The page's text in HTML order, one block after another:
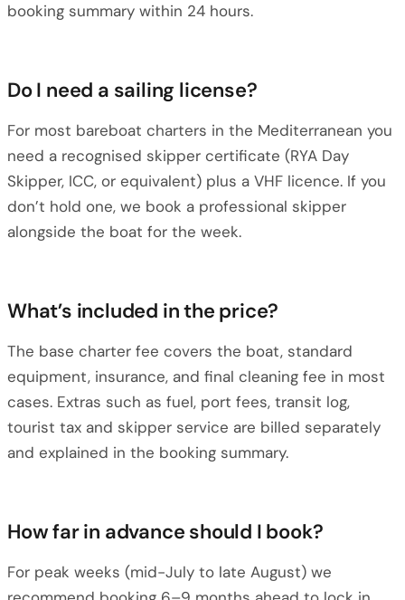
booking summary within 24 hours.
Do I need a sailing license?
For most bareboat charters in the Mediterranean you
need a recognised skipper certificate (RYA Day
Skipper, ICC, or equivalent) plus a VHF licence. If you
don’t hold one, we book a professional skipper
alongside the boat for the week.
What’s included in the price?
The base charter fee covers the boat, standard
equipment, insurance, and final cleaning fee in most
cases. Extras such as fuel, port fees, transit log,
tourist tax and skipper service are billed separately
and explained in the booking summary.
How far in advance should I book?
For peak weeks (mid-July to late August) we